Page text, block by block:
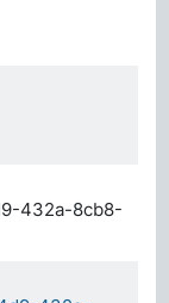
432a-8cb8-